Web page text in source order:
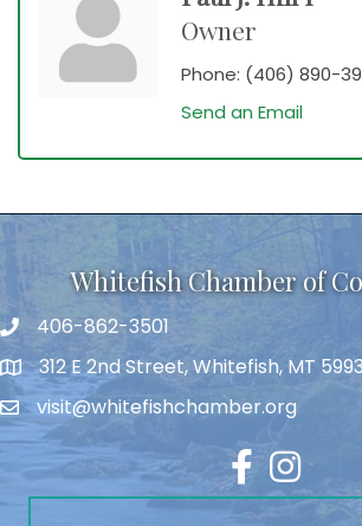
Owner
Phone: (406) 890-
Send an Email
Whitefish Chamber of
406-862-3501
312 E 2nd Street, Whitefish, MT
visit@whitefishchamber.org
FacebookInstagram